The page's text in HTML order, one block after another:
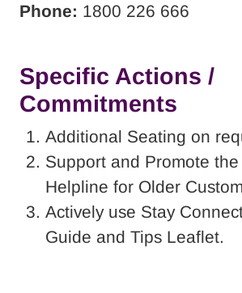
Phone: 1800 226 666
Specific Actions /
Commitments
Additional Seating on
Support and Promote
Helpline for Older
Actively use Stay
Guide and Tips Leaflet.